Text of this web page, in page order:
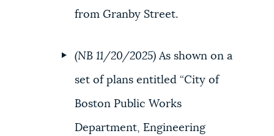
from Granby Street.
(NB 11/20/2025) As shown on a
set of plans entitled “City of
Boston Public Works
Department, Engineering